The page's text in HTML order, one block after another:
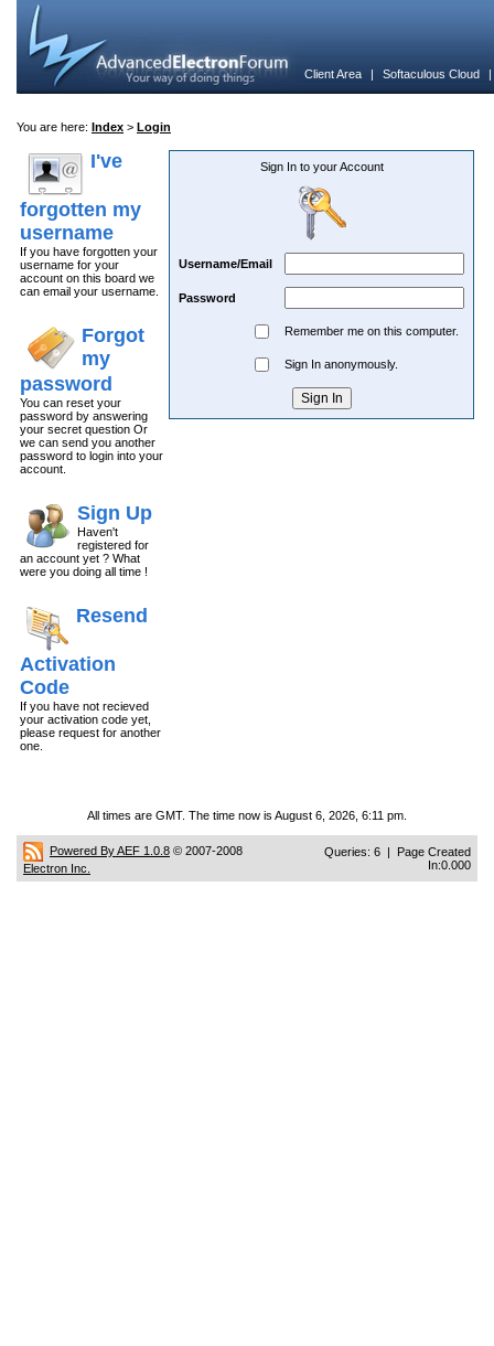
Client Area | Softaculous Cloud
You are here: Index > Login
I've
forgotten my
username
If you have forgotten your
username for your
account on this board we
can email your username.
Forgot
my
password
You can reset your
password by answering
your secret question Or
we can send you another
password to login into your
account.
Sign Up
Haven't
registered for
an account yet ? What
were you doing all time !
Resend
Activation
Code
If you have not recieved
your activation code yet,
please request for another
one.
Sign In to your Account
Username/Email
Password
Remember me on this computer.
Sign In anonymously.
All times are GMT. The time now is August 6, 2026, 6:11 pm.
Powered By AEF 1.0.8 © 2007-2008
Electron Inc.
Queries: 6 | Page Created
In:0.000